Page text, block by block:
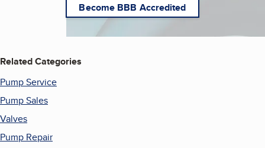
Become BBB Accredited
Related Categories
Pump Service
Pump Sales
Valves
Pump Repair